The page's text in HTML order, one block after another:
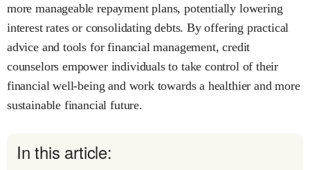
more manageable repayment plans, potentially lowering
interest rates or consolidating debts. By offering practical
advice and tools for financial management, credit
counselors empower individuals to take control of their
financial well-being and work towards a healthier and more
sustainable financial future.
In this article: